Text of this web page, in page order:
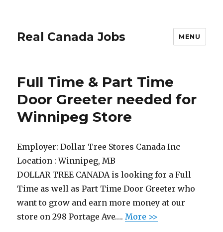
Real Canada Jobs MENU
Full Time & Part Time
Door Greeter needed for
Winnipeg Store
Employer:Dollar Tree Stores Canada Inc
Location :Winnipeg, MB
DOLLAR TREE CANADA is looking for a Full
Time as well as Part Time Door Greeter who
want to grow and earn more money at our
store on 298 Portage Ave….More >>